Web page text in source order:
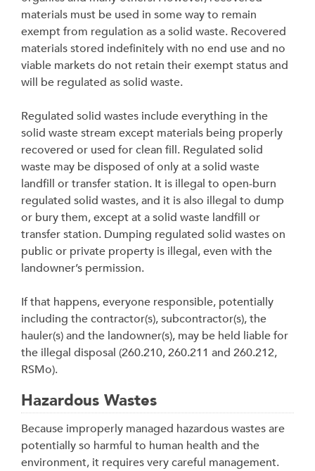
materials must be used in some way to remain
exempt from regulation as a solid waste. Recovered
materials stored indefinitely with no end use and no
viable markets do not retain their exempt status and
will be regulated as solid waste.
Regulated solid wastes include everything in the
solid waste stream except materials being properly
recovered or used for clean fill. Regulated solid
waste may be disposed of only at a solid waste
landfill or transfer station. It is illegal to open-burn
regulated solid wastes, and it is also illegal to dump
or bury them, except at a solid waste landfill or
transfer station. Dumping regulated solid wastes on
public or private property is illegal, even with the
landowner’s permission.
If that happens, everyone responsible, potentially
including the contractor(s), subcontractor(s), the
hauler(s) and the landowner(s), may be held liable for
the illegal disposal (260.210, 260.211 and 260.212,
RSMo).
Hazardous Wastes
Because improperly managed hazardous wastes are
potentially so harmful to human health and the
environment, it requires very careful management.